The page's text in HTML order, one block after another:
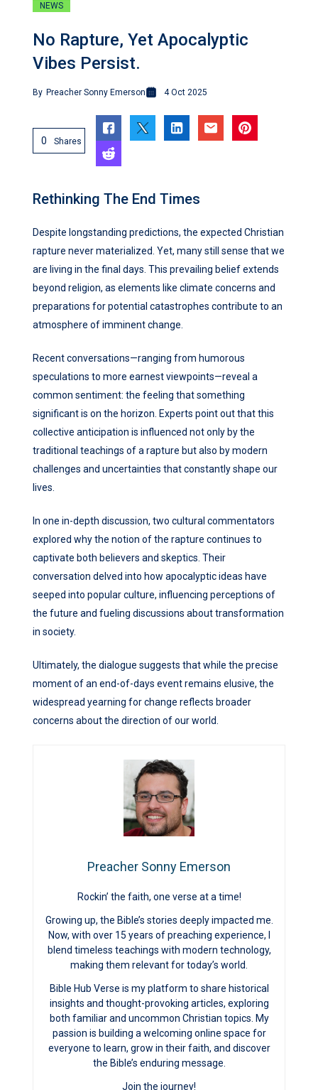
NEWS
No Rapture, Yet Apocalyptic
Vibes Persist.
By Preacher Sonny Emerson 4 Oct 2025
0 Shares
Rethinking The End Times
Despite longstanding predictions, the expected Christian
rapture never materialized. Yet, many still sense that we
are living in the final days. This prevailing belief extends
beyond religion, as elements like climate concerns and
preparations for potential catastrophes contribute to an
atmosphere of imminent change.
Recent conversations—ranging from humorous
speculations to more earnest viewpoints—reveal a
common sentiment: the feeling that something
significant is on the horizon. Experts point out that this
collective anticipation is influenced not only by the
traditional teachings of a rapture but also by modern
challenges and uncertainties that constantly shape our
lives.
In one in-depth discussion, two cultural commentators
explored why the notion of the rapture continues to
captivate both believers and skeptics. Their
conversation delved into how apocalyptic ideas have
seeped into popular culture, influencing perceptions of
the future and fueling discussions about transformation
in society.
Ultimately, the dialogue suggests that while the precise
moment of an end-of-days event remains elusive, the
widespread yearning for change reflects broader
concerns about the direction of our world.
Preacher Sonny Emerson
Rockin’ the faith, one verse at a time!
Growing up, the Bible’s stories deeply impacted me.
Now, with over 15 years of preaching experience, I
blend timeless teachings with modern technology,
making them relevant for today’s world.
Bible Hub Verse is my platform to share historical
insights and thought-provoking articles, exploring
both familiar and uncommon Christian topics. My
passion is building a welcoming online space for
everyone to learn, grow in their faith, and discover
the Bible’s enduring message.
Join the journey!